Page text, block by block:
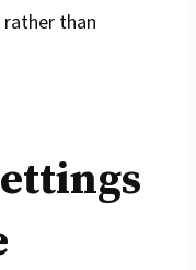
than